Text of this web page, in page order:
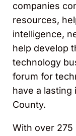
companies
resources,
intelligence,
help develop
technology
forum for
have a
County.
With over